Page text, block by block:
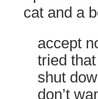
accept
tried that
shut
don’t